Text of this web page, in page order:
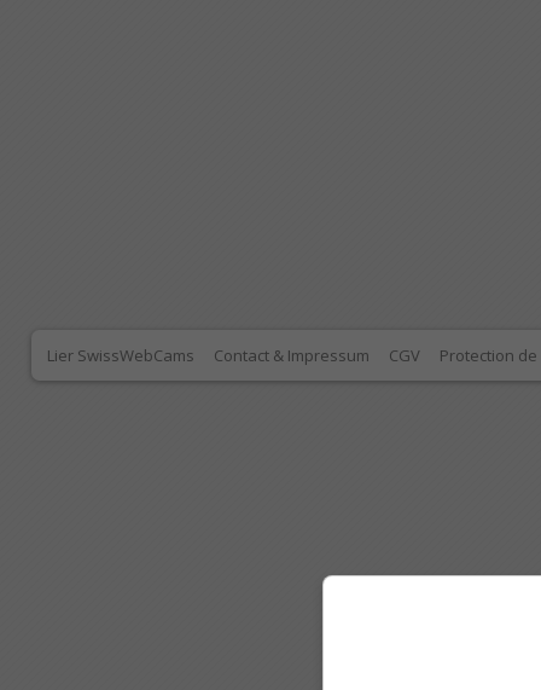
Lier SwissWebCams Contact & Impressum CGV Protection